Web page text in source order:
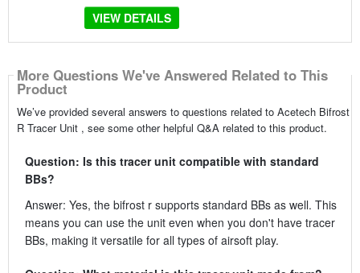
VIEW DETAILS
More Questions We've Answered Related to This
Product
We’ve provided several answers to questions related to Acetech Bifrost
R Tracer Unit , see some other helpful Q&A related to this product.
Question: Is this tracer unit compatible with standard
BBs?
Answer: Yes, the bifrost r supports standard BBs as well. This
means you can use the unit even when you don't have tracer
BBs, making it versatile for all types of airsoft play.